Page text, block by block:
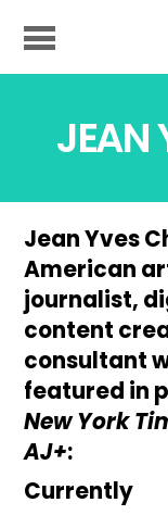
JEAN
Jean Yves
American
journalist,
content
consultant
featured in
New York
AJ+:
Currently